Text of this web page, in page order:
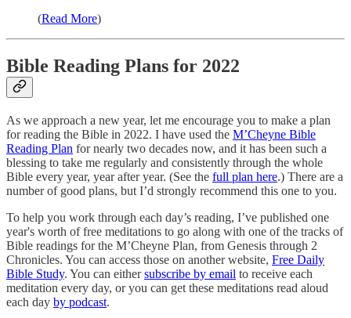
(Read More)
Bible Reading Plans for 2022
As we approach a new year, let me encourage you to make a plan
for reading the Bible in 2022. I have used the M’Cheyne Bible
Reading Plan for nearly two decades now, and it has been such a
blessing to take me regularly and consistently through the whole
Bible every year, year after year. (See the full plan here.) There are a
number of good plans, but I’d strongly recommend this one to you.
To help you work through each day’s reading, I’ve published one
year's worth of free meditations to go along with one of the tracks of
Bible readings for the M’Cheyne Plan, from Genesis through 2
Chronicles. You can access those on another website, Free Daily
Bible Study. You can eithersubscribe by email to receive each
meditation every day, or you can get these meditations read aloud
each day by podcast.